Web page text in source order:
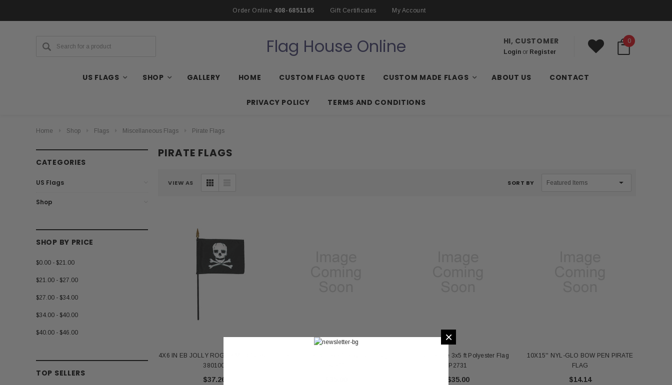
Order Online 408-6851165 Gift Certificates My Account
Flag House Online HI, CUSTOMER
Loginor Register
0
US FLAGS SHOP GALLERY HOME CUSTOM FLAG QUOTE CUSTOM MADE FLAGS ABOUT US CONTACT
PRIVACY POLICY TERMS AND CONDITIONS
Home Shop Flags Miscellaneous Flags Pirate Flags
CATEGORIES
US Flags
Shop
SHOP BY PRICE
$0.00 - $21.00
$21.00 - $27.00
$27.00 - $34.00
$34.00 - $40.00
$40.00 - $46.00
TOP SELLERS
PIRATE FLAGS
VIEW AS SORT BY
4X6 IN EB JOLLY ROGER MTD 12PK -
380100
$37.26
Crimson Pirate 3x5 ft Polyester Flag
P2731
$35.00
10X15'' NYL-GLO BOW PEN PIRATE
FLAG
$14.14
×